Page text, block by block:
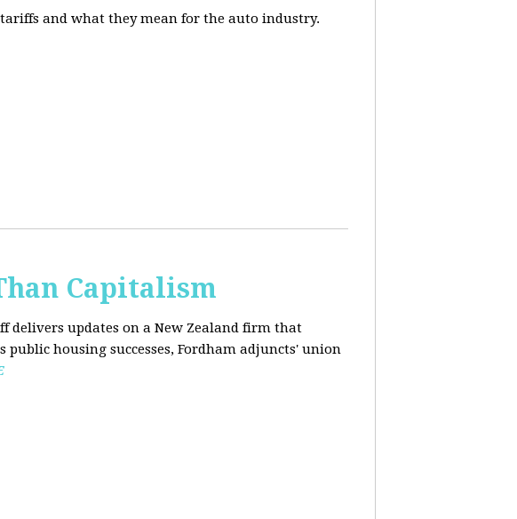
and what they mean for the auto industry.
Capitalism
delivers updates on a New Zealand firm that
public housing successes, Fordham adjuncts' union